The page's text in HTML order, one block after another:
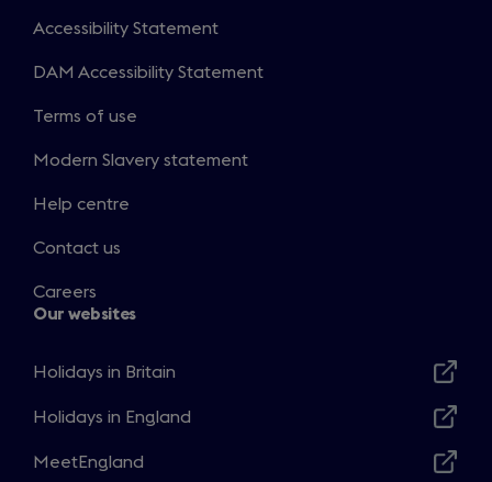
Accessibility Statement
DAM Accessibility Statement
Terms of use
Modern Slavery statement
Help centre
Contact us
Careers
Our websites
Holidays in Britain
in
new
Holidays in England
in
MeetEngland